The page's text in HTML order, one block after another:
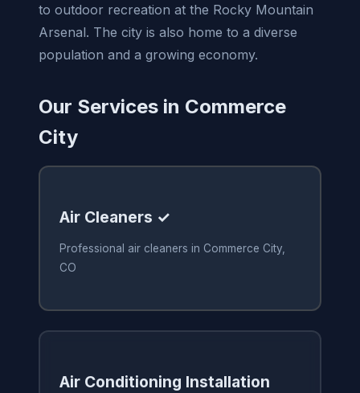
to outdoor recreation at the Rocky Mountain
Arsenal. The city is also home to a diverse
population and a growing economy.
Our Services in Commerce
City
Air Cleaners ✓
Professional air cleaners in Commerce City,
CO
Air Conditioning Installation